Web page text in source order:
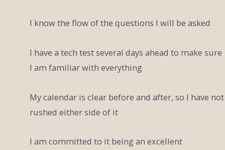
I know the flow of the questions I will be asked
I have a tech test several days ahead to make sure
I am familiar with everything
My calendar is clear before and after, so I have not
rushed either side of it
I am committed to it being an excellent